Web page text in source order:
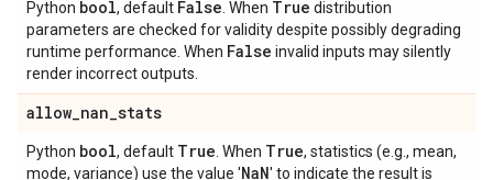
Python bool, default False . When True distribution
parameters are checked for validity despite possibly degrading
runtime performance. When False invalid inputs may silently
render incorrect outputs.
allow_nan_stats
Python bool, default True . When True, statistics (e.g., mean,
mode, variance) use the value 'NaN' to indicate the result is